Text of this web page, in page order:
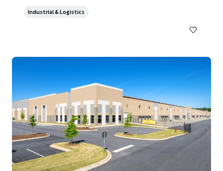
Industrial & Logistics